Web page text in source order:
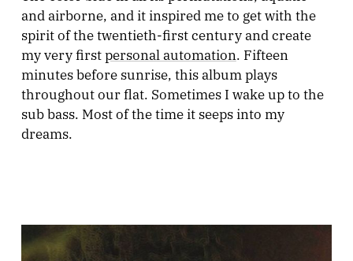
and airborne, and it inspired me to get with the
spirit of the twentieth-first century and create
my very firstpersonal automation. Fifteen
minutes before sunrise, this album plays
throughout our flat. Sometimes I wake up to the
sub bass. Most of the time it seeps into my
dreams.